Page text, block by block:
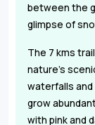
between the
glimpse of
The 7 kms
nature's
waterfalls and
grow
with pink and